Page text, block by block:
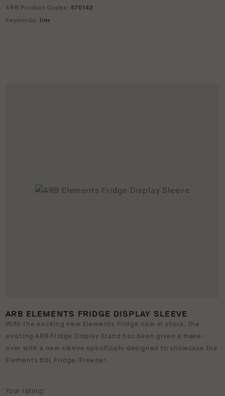
ARB Product Codes: 570142
Keywords: linx
ARB ELEMENTS FRIDGE DISPLAY SLEEVE
With the exciting new Elements Fridge now in stock, the
existing ARB Fridge Display Stand has been given a make-
over with a new sleeve specifically designed to showcase the
Elements 60L Fridge/Freezer.
Your rating: